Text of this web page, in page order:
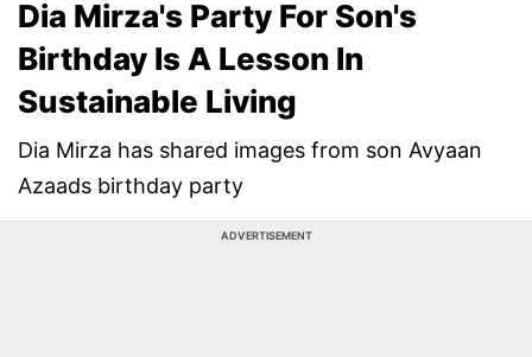
Dia Mirza's Party For Son's
Birthday Is A Lesson In
Sustainable Living
Dia Mirza has shared images from son Avyaan
Azaads birthday party
ADVERTISEMENT